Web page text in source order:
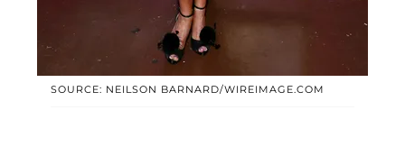
SOURCE: NEILSON BARNARD/WIREIMAGE.COM